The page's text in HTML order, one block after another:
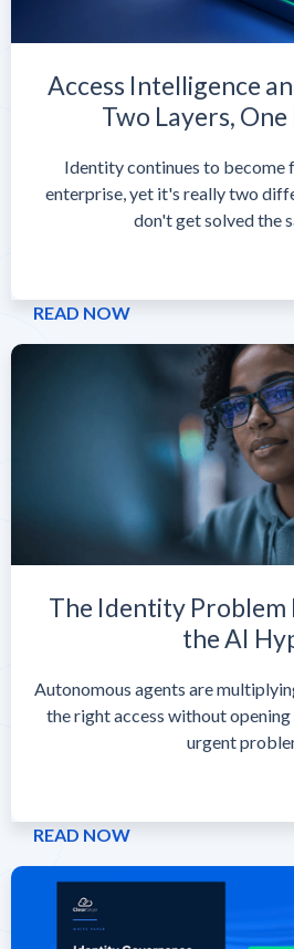
Access Intelligence
Two Layers,
Identity continues to become
enterprise, yet it's really two
don't get solved the
READ NOW
The Identity Problem
the AI
Autonomous agents are
the right access without opening
urgent
READ NOW